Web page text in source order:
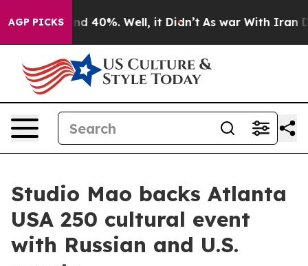
AGP PICKS
Around 40%. Well, it Didn’t As war With Iran
Studio Mao backs Atlanta
USA 250 cultural event
with Russian and U.S.